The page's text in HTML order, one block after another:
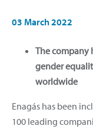
03 March 2022
The company
gender
worldwide
Enagás has been
100 leading